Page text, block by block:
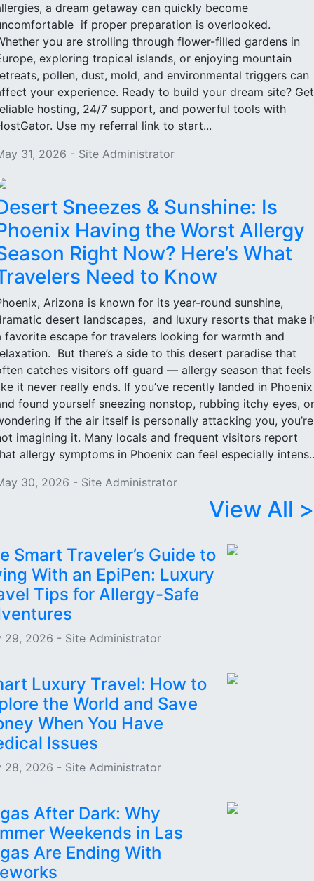
a dream getaway can quickly become
if proper preparation is overlooked.
you are strolling through flower-filled gardens in
exploring tropical islands, or enjoying mountain
pollen, dust, mold, and environmental triggers can
your experience. Ready to build your dream site? Get
hosting, 24/7 support, and powerful tools with
Use my referral link to start...
31, 2026 - Site Administrator
Sneezes & Sunshine: Is
Having the Worst Allergy
Right Now? Here’s What
Need to Know
Arizona is known for its year-round sunshine,
desert landscapes, and luxury resorts that make
favorite escape for travelers looking for warmth and
But there’s a side to this desert paradise that
catches visitors off guard — allergy season that feels
it never really ends. If you’ve recently landed in Phoenix
found yourself sneezing nonstop, rubbing itchy eyes, or
if the air itself is personally attacking you, you’re
imagining it. Many locals and frequent visitors report
allergy symptoms in Phoenix can feel especially
30, 2026 - Site Administrator
View All >
Smart Traveler’s Guide to
With an EpiPen: Luxury
Tips for Allergy-Safe
29, 2026 - Site Administrator
Luxury Travel: How to
the World and Save
When You Have
Issues
28, 2026 - Site Administrator
After Dark: Why
Weekends in Las
Are Ending With